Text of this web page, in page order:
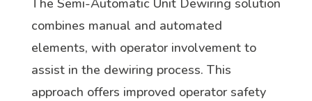
The Semi-Automatic Unit Dewiring solution
combines manual and automated
elements, with operator involvement to
assist in the dewiring process. This
approach offers improved operator safety